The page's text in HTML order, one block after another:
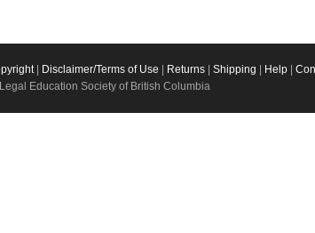
| Disclaimer/Terms of Use Returns Shipping Help
Education Society of British Columbia